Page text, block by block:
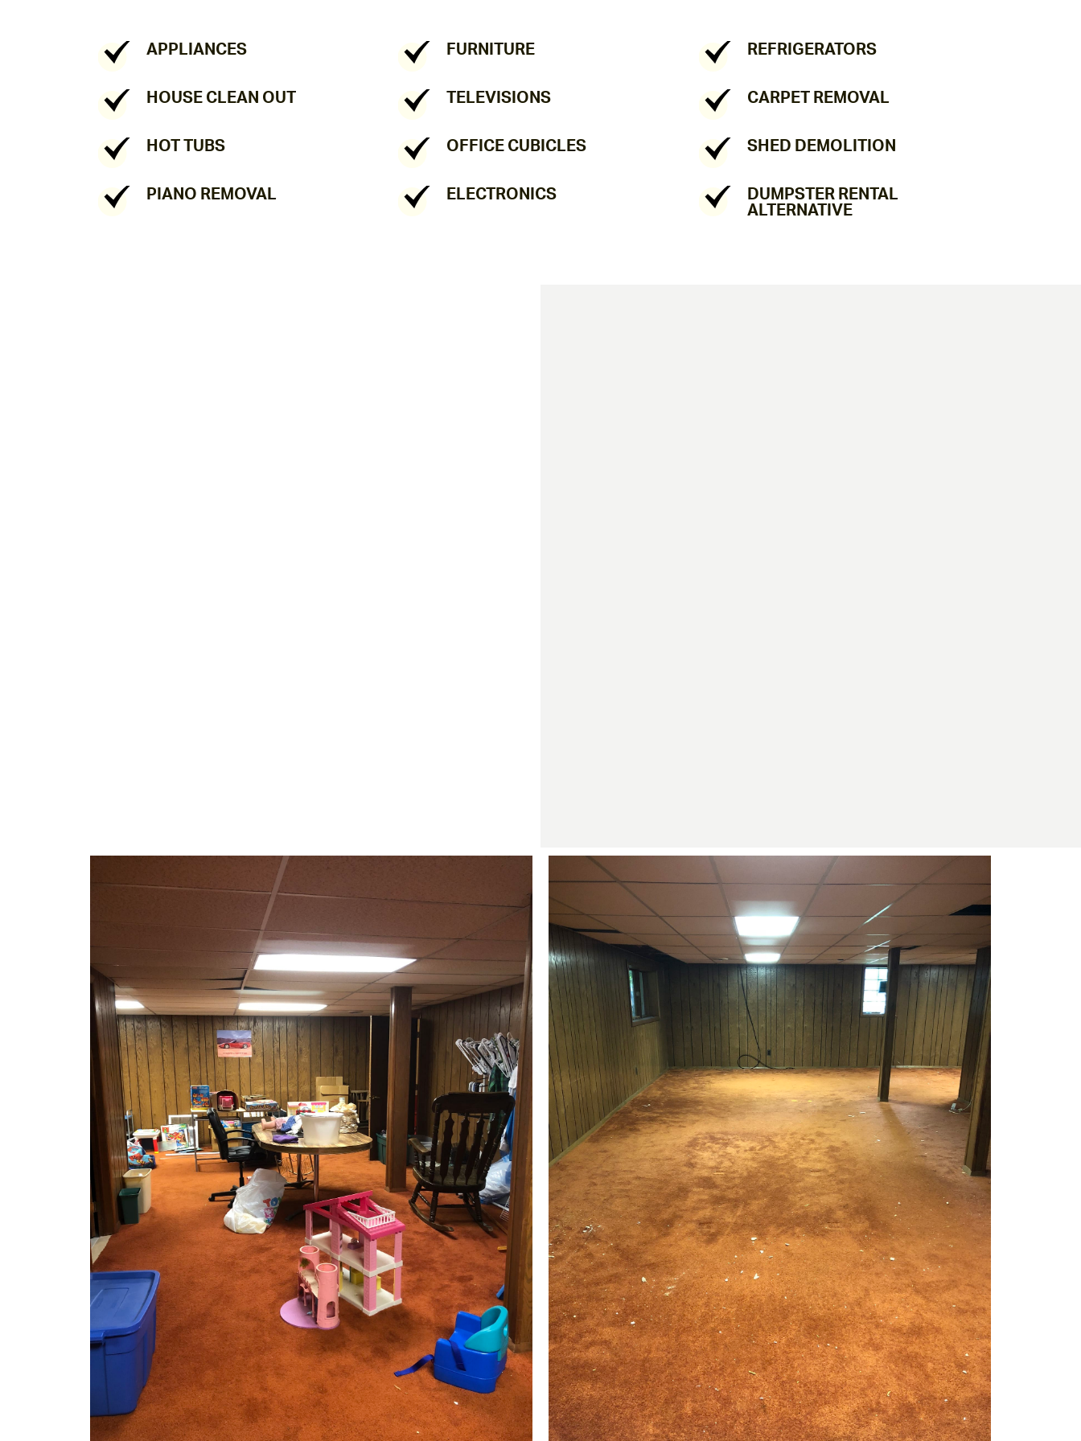
APPLIANCES
HOUSE CLEAN OUT
HOT TUBS
PIANO REMOVAL
FURNITURE
TELEVISIONS
OFFICE CUBICLES
ELECTRONICS
REFRIGERATORS
CARPET REMOVAL
SHED DEMOLITION
DUMPSTER RENTAL
ALTERNATIVE